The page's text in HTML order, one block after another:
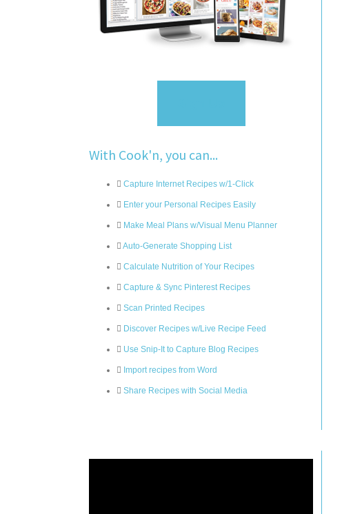
With Cook'n, you can...
Capture Internet Recipes w/1-Click
Enter your Personal Recipes Easily
Make Meal Plans w/Visual Menu Planner
Auto-Generate Shopping List
Calculate Nutrition of Your Recipes
Capture & Sync Pinterest Recipes
Scan Printed Recipes
Discover Recipes w/Live Recipe Feed
Use Snip-It to Capture Blog Recipes
Import recipes from Word
Share Recipes with Social Media